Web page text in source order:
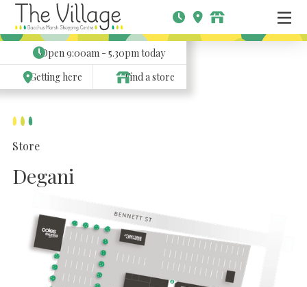
Open9:00am - 5.30pmtoday
Getting here
Find a store
Store
Degani